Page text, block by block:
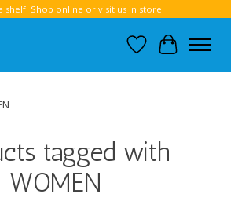
shelf! Shop online or visit us in store.
Wish List
Cart
tagged with
WOMEN